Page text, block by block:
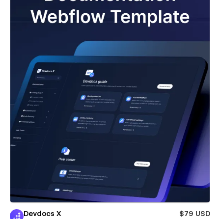
Devdocs X
$79 USD